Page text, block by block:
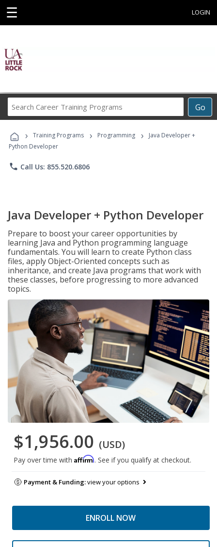
☰ LOGIN
Go
Career
Programs
› Training Programs › Programming ›
Java Developer +
Python Developer
phone Call Us: 855.520.6806
Java Developer + Python Developer
Prepare to boost your career opportunities by
learning Java and Python programming language
fundamentals. You will learn to create Python class
files, apply Object-Oriented concepts such as
inheritance, and create Java programs that work with
these classes, before progressing to more advanced
topics.
$1,956.00 (USD)
Pay over time with Affirm. See if you qualify at checkout.
Payment & Funding:view your options
ENROLL NOW